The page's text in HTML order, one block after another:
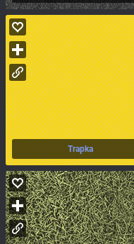
Trapka